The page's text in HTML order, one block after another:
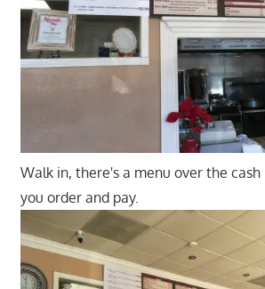
Walk in, there's a menu over the
you order and pay.